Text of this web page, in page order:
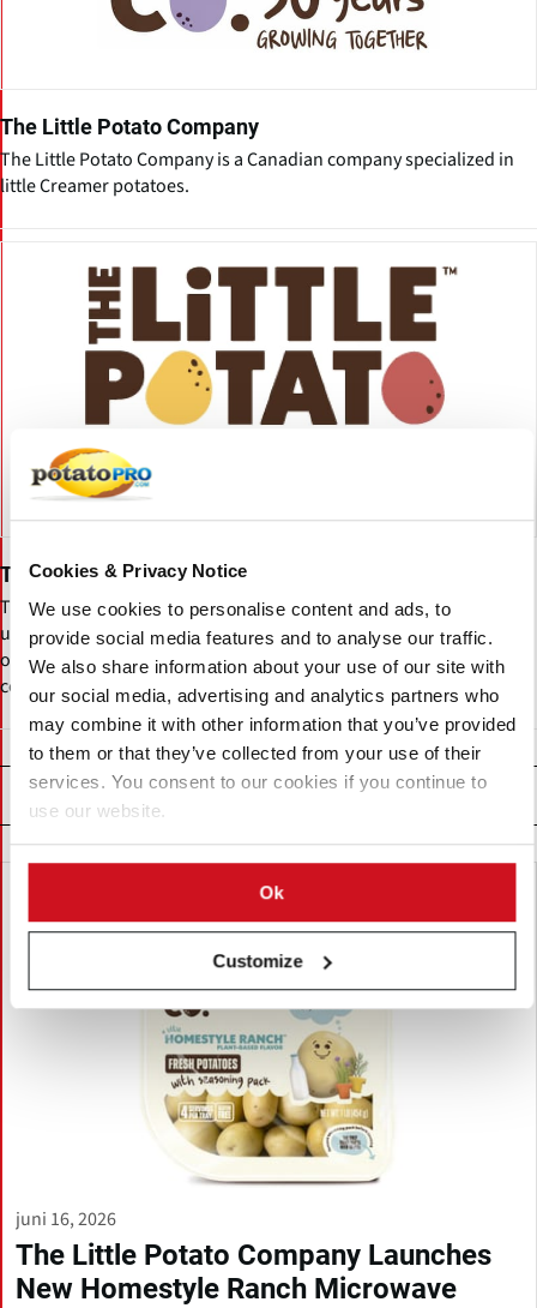
Cookies & Privacy Notice
We use cookies to personalise content and ads, to
provide social media features and to analyse our traffic.
We also share information about your use of our site with
our social media, advertising and analytics partners who
may combine it with other information that you’ve provided
to them or that they’ve collected from your use of their
services. You consent to our cookies if you continue to
use our website.
Ok
Customize
The Little Potato Company
The Little Potato Company is a Canadian company specialized in
little Creamer potatoes.
The Little Potato Company Food Service Solutions
The Little Potato Company Foodservice Solutions delivers
uniform, no-peel Creamer potatoes and ready-to-heat sous-vide
options, helping operators save time, reduce waste, and ensure
consistent quality across menus.
Related News
juni 16, 2026
The Little Potato Company Launches
New Homestyle Ranch Microwave